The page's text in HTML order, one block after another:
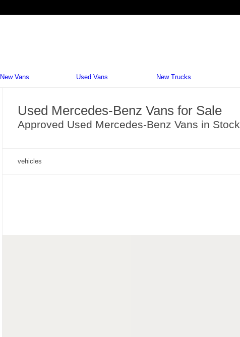
New Vans Used Vans New Trucks
Used Mercedes-Benz Vans for Sale
Approved Used Mercedes-Benz Vans in Stock
vehicles